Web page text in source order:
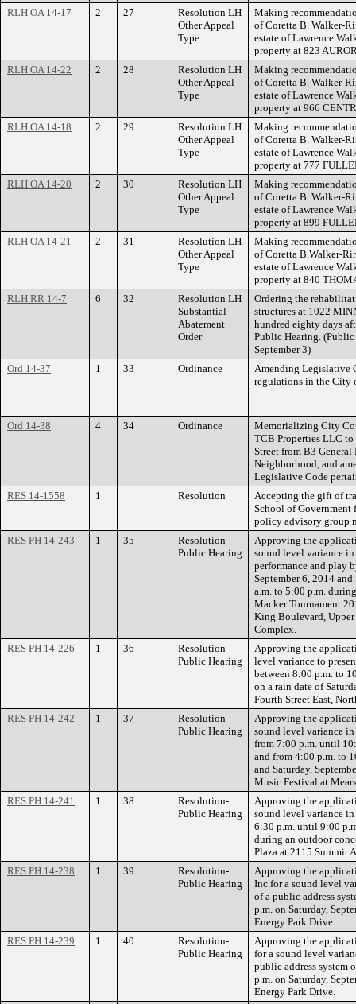
RLH OA 14-17
2 27
Resolution LH
Other Appeal
Type
Making
of Coretta B. Walker-
estate of Lawrence
property at 823
RLH OA 14-22
2 28
Resolution LH
Other Appeal
Type
Making
of Coretta B. Walker-
estate of Lawrence
property at 966
RLH OA 14-18
2 29
Resolution LH
Other Appeal
Type
Making
of Coretta B. Walker-
estate of Lawrence
property at 777
RLH OA 14-20
2 30
Resolution LH
Other Appeal
Type
Making
of Coretta B. Walker-
estate of Lawrence
property at 899
RLH OA 14-21
2 31
Resolution LH
Other Appeal
Type
Making
of Coretta B.Walker-
estate of Lawrence
property at 840
RLH RR 14-7
6 32
Resolution LH
Substantial
Abatement
Order
Ordering the
structures at 1022
hundred eighty days
Public Hearing.
September 3)
Ord 14-37
1 33 Ordinance
Amending Legislative
regulations in the City
Ord 14-38 4 34 Ordinance
Memorializing City
TCB Properties LLC
Street from B3
Neighborhood, and
Legislative Code
RES 14-1558
1 Resolution
Accepting the gift of
School of Government
policy advisory group
RES PH 14-243
1 35
Resolution-
Public Hearing
Approving the
sound level variance
performance and play
September 6, 2014
a.m. to 5:00 p.m.
Macker Tournament
King Boulevard,
Complex.
RES PH 14-226
1 36
Resolution-
Public Hearing
Approving the
level variance to
between 8:00 p.m. to
on a rain date of
Fourth Street East,
RES PH 14-242
1 37
Resolution-
Public Hearing
Approving the
sound level variance
from 7:00 p.m. until
and from 4:00 p.m. to
and Saturday,
Music Festival at
RES PH 14-241
1 38
Resolution-
Public Hearing
Approving the
sound level variance
6:30 p.m. until 9:00
during an outdoor
Plaza at 2115 Summit
RES PH 14-238
1 39
Resolution-
Public Hearing
Approving the
Inc.for a sound level
of a public address
p.m. on Saturday,
Energy Park Drive.
RES PH 14-239
1 40
Resolution-
Public Hearing
Approving the
for a sound level
public address system
p.m. on Saturday,
Energy Park Drive.